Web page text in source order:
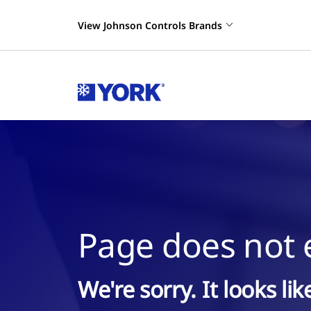
View Johnson Controls Brands
Page does not
We're sorry. It looks